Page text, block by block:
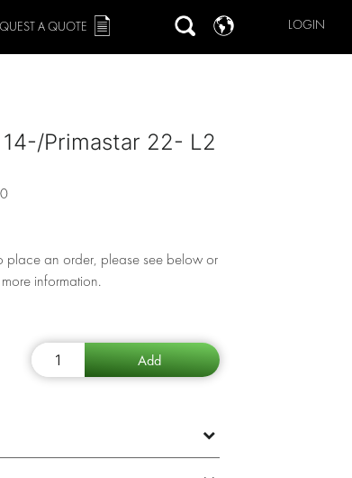
LOGIN
A QUOTE
Primastar 22- L2
place an order, please see below or
information.